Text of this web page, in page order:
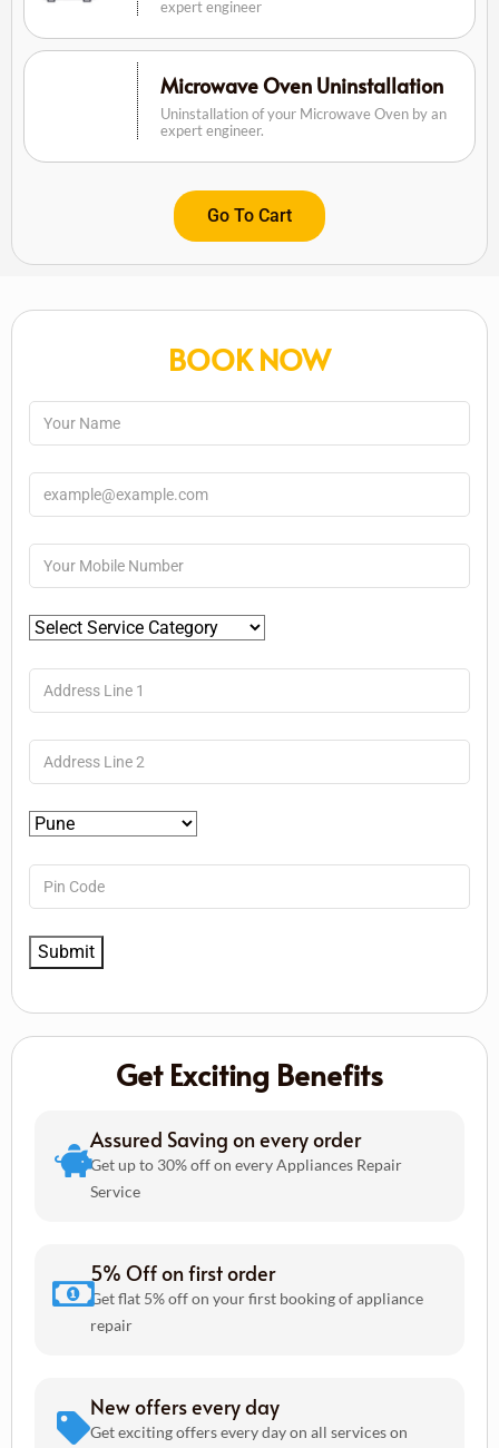
expert engineer
Microwave Oven Uninstallation
Uninstallation of your Microwave Oven by an
expert engineer.
Go To Cart
BOOK NOW
Get Exciting Benefits
Assured Saving on every order
Get up to 30% off on every Appliances Repair
Service
5% Off on first order
Get flat 5% off on your first booking of appliance
repair
New offers every day
Get exciting offers every day on all services on